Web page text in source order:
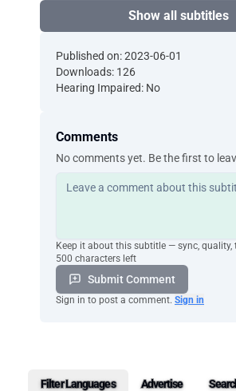
Show all subtitles
Published on: 2023-06-01
Downloads: 126
Hearing Impaired: No
Comments
No comments yet. Be the first to
Keep it about this subtitle — sync, quality,
500 characters left
Submit Comment
Sign in to post a comment. Sign in
Filter Languages Advertise